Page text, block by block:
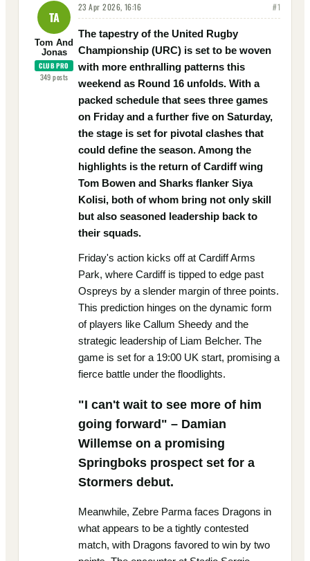
TA
Tom And
Jonas
CLUB PRO
349posts
23 Apr 2026, 16:16 #1
The tapestry of the United Rugby
Championship (URC) is set to be woven
with more enthralling patterns this
weekend as Round 16 unfolds. With a
packed schedule that sees three games
on Friday and a further five on Saturday,
the stage is set for pivotal clashes that
could define the season. Among the
highlights is the return of Cardiff wing
Tom Bowen and Sharks flanker Siya
Kolisi, both of whom bring not only skill
but also seasoned leadership back to
their squads.
Friday's action kicks off at Cardiff Arms
Park, where Cardiff is tipped to edge past
Ospreys by a slender margin of three points.
This prediction hinges on the dynamic form
of players like Callum Sheedy and the
strategic leadership of Liam Belcher. The
game is set for a 19:00 UK start, promising a
fierce battle under the floodlights.
"I can't wait to see more of him
going forward" – Damian
Willemse on a promising
Springboks prospect set for a
Stormers debut.
Meanwhile, Zebre Parma faces Dragons in
what appears to be a tightly contested
match, with Dragons favored to win by two